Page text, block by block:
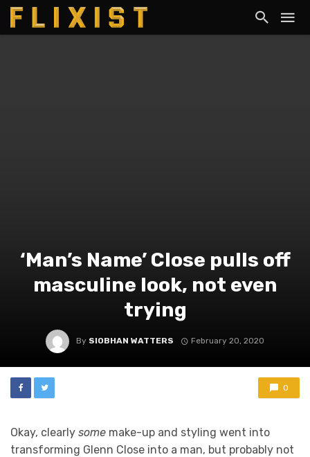
‘Man’s Name’ Close pulls off
masculine look, not even
trying
By SIOBHAN WATTERS February 20, 2020
0
Okay, clearly some make-up and styling went into
transforming Glenn Close into a man, but probably not